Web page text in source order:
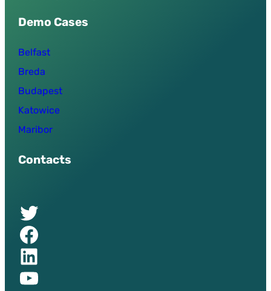
Demo Cases
Belfast
Breda
Budapest
Katowice
Maribor
Contacts
Twitter of UPSURGE project
Facebook of UPSURGE project
Linkedin of UPSURGE project
YouTube of UPSURGE project